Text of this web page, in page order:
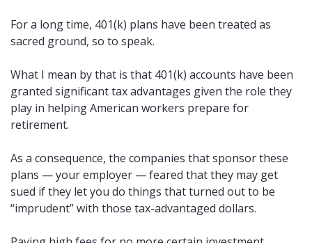
For a long time, 401(k) plans have been treated as
sacred ground, so to speak.
What I mean by that is that 401(k) accounts have been
granted significant tax advantages given the role they
play in helping American workers prepare for
retirement.
As a consequence, the companies that sponsor these
plans — your employer — feared that they may get
sued if they let you do things that turned out to be
“imprudent” with those tax-advantaged dollars.